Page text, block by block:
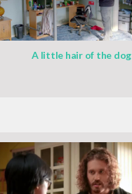
A little hair of the dog